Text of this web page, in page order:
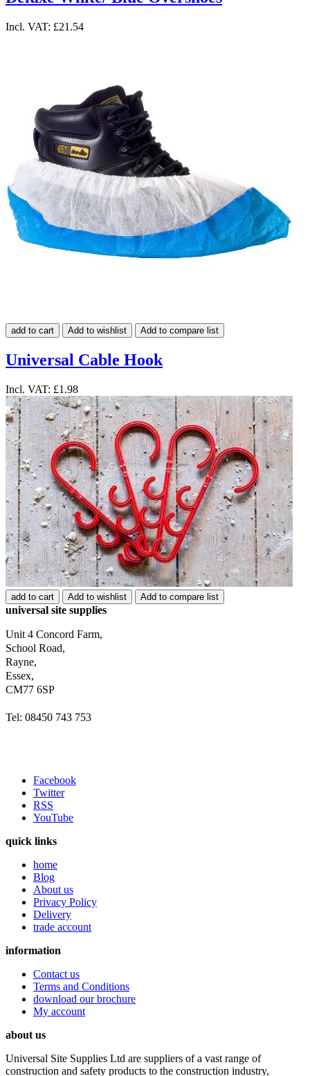
Incl. VAT: £21.54
add to cart Add to wishlist Add to compare list
Universal Cable Hook
Incl. VAT: £1.98
add to cart Add to wishlist Add to compare list
universal site supplies
Unit 4 Concord Farm,
School Road,
Rayne,
Essex,
CM77 6SP
Tel: 08450 743 753
Facebook
Twitter
RSS
YouTube
quick links
home
Blog
About us
Privacy Policy
Delivery
trade account
information
Contact us
Terms and Conditions
download our brochure
My account
about us
Universal Site Supplies Ltd are suppliers of a vast range of
construction and safety products to the construction industry,